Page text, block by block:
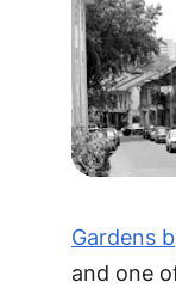
Gardens
and one